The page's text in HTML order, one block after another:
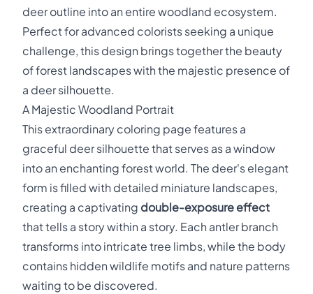
deer outline into an entire woodland ecosystem.
Perfect for advanced colorists seeking a unique
challenge, this design brings together the beauty
of forest landscapes with the majestic presence of
a deer silhouette.
A Majestic Woodland Portrait
This extraordinary coloring page features a
graceful deer silhouette that serves as a window
into an enchanting forest world. The deer's elegant
form is filled with detailed miniature landscapes,
creating a captivating double-exposure effect
that tells a story within a story. Each antler branch
transforms into intricate tree limbs, while the body
contains hidden wildlife motifs and nature patterns
waiting to be discovered.